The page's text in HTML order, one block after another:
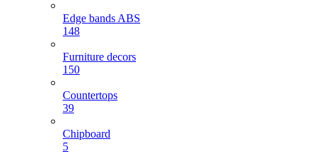
Edge bands ABS
148
Furniture decors
150
Countertops
39
Chipboard
5